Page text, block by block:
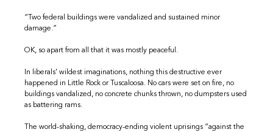
“Two federal buildings were vandalized and sustained minor
damage.”
OK, so apart from all that it was mostly peaceful.
In liberals’ wildest imaginations, nothing this destructive ever
happened in Little Rock or Tuscaloosa. No cars were set on fire, no
buildings vandalized, no concrete chunks thrown, no dumpsters used
as battering rams.
The world-shaking, democracy-ending violent uprisings “against the